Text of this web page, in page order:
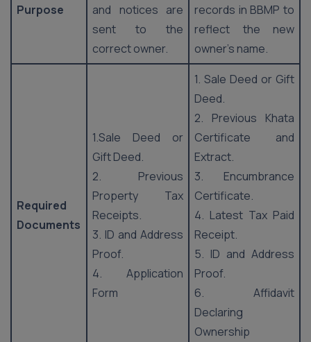
Purpose
and notices are
sent to the
correct owner.
records in BBMP to
reflect the new
owner’s name.
Required
Documents
1.Sale Deed or
Gift Deed.
2. Previous
Property Tax
Receipts.
3. ID and Address
Proof.
4. Application
Form
1. Sale Deed or Gift
Deed.
2. Previous Khata
Certificate and
Extract.
3. Encumbrance
Certificate.
4. Latest Tax Paid
Receipt.
5. ID and Address
Proof.
6. Affidavit
Declaring
Ownership